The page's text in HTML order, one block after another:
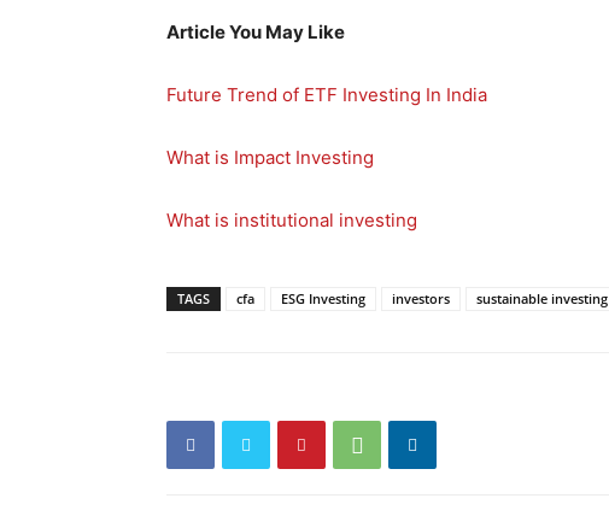
Article You May Like
Future Trend of ETF Investing In India
What is Impact Investing
What is institutional investing
TAGS cfa ESG Investing investors sustainable investing